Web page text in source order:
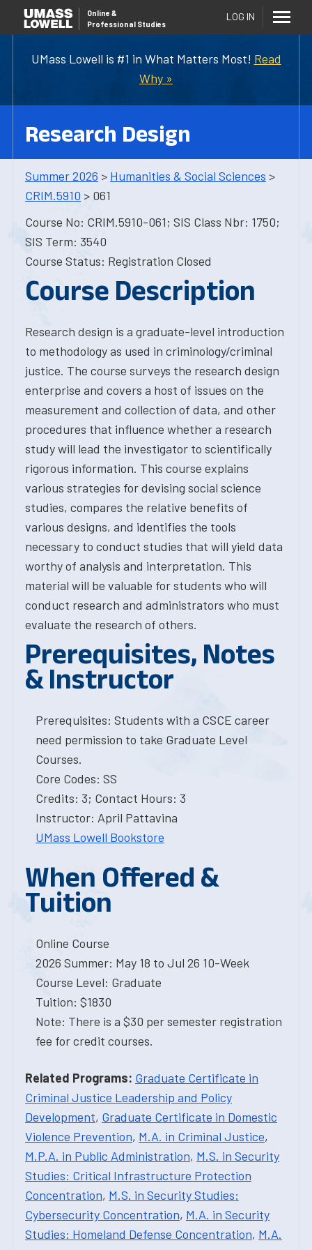
UMass Lowell is #1 in What Matters Most! Read
Why »
Online &
Professional Studies
LOG IN
Research Design
Summer 2026 > Humanities & Social Sciences >
CRIM.5910 > 061
Course No: CRIM.5910-061; SIS Class Nbr: 1750;
SIS Term: 3540
Course Status: Registration Closed
Course Description
Research design is a graduate-level introduction
to methodology as used in criminology/criminal
justice. The course surveys the research design
enterprise and covers a host of issues on the
measurement and collection of data, and other
procedures that influence whether a research
study will lead the investigator to scientifically
rigorous information. This course explains
various strategies for devising social science
studies, compares the relative benefits of
various designs, and identifies the tools
necessary to conduct studies that will yield data
worthy of analysis and interpretation. This
material will be valuable for students who will
conduct research and administrators who must
evaluate the research of others.
Prerequisites, Notes
& Instructor
Prerequisites: Students with a CSCE career
need permission to take Graduate Level
Courses.
Core Codes: SS
Credits: 3; Contact Hours: 3
Instructor: April Pattavina
UMass Lowell Bookstore
When Offered &
Tuition
Online Course
2026 Summer: May 18 to Jul 26 10-Week
Course Level: Graduate
Tuition: $1830
Note: There is a $30 per semester registration
fee for credit courses.
Related Programs: Graduate Certificate in
Criminal Justice Leadership and Policy
Development, Graduate Certificate in Domestic
Violence Prevention, M.A. in Criminal Justice,
M.P.A. in Public Administration, M.S. in Security
Studies: Critical Infrastructure Protection
Concentration, M.S. in Security Studies:
Cybersecurity Concentration, M.A. in Security
Studies: Homeland Defense Concentration, M.A.